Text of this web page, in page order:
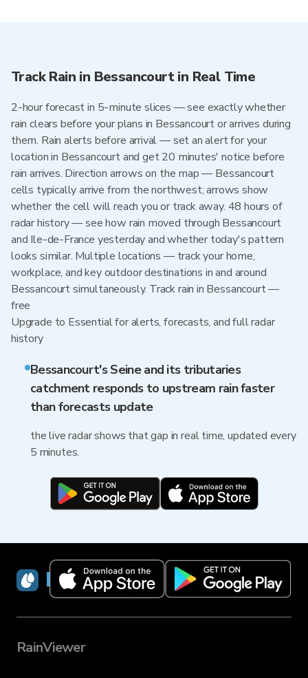
Track Rain in Bessancourt in Real Time
2-hour forecast in 5-minute slices — see exactly whether
rain clears before your plans in Bessancourt or arrives during
them. Rain alerts before arrival — set an alert for your
location in Bessancourt and get 20 minutes' notice before
rain arrives. Direction arrows on the map — Bessancourt
cells typically arrive from the northwest; arrows show
whether the cell will reach you or track away. 48 hours of
radar history — see how rain moved through Bessancourt
and Ile-de-France yesterday and whether today's pattern
looks similar. Multiple locations — track your home,
workplace, and key outdoor destinations in and around
Bessancourt simultaneously. Track rain in Bessancourt —
free
Upgrade to Essential for alerts, forecasts, and full radar
history
Bessancourt's Seine and its tributaries
catchment responds to upstream rain faster
than forecasts update
the live radar shows that gap in real time, updated every
5 minutes.
RainViewer
RainViewer